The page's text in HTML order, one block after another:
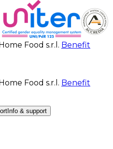
Food s.r.l. Benefit
Food s.r.l. Benefit
Info & support